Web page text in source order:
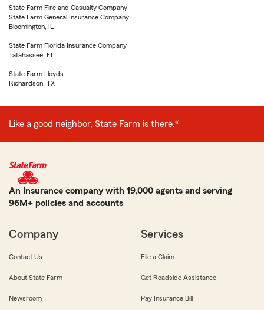
State Farm Fire and Casualty Company
State Farm General Insurance Company
Bloomington, IL
State Farm Florida Insurance Company
Tallahassee, FL
State Farm Lloyds
Richardson, TX
Like a good neighbor, State Farm is there.®
An Insurance company with 19,000 agents and serving
96M+ policies and accounts
Company
Contact Us
About State Farm
Newsroom
Services
File a Claim
Get Roadside Assistance
Pay Insurance Bill